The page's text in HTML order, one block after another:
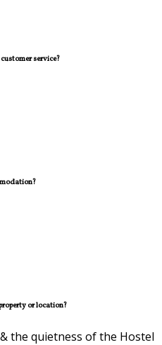
service?
or location?
the quietness of the Hostel